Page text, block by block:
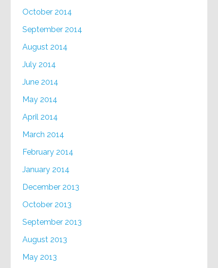
October 2014
September 2014
August 2014
July 2014
June 2014
May 2014
April 2014
March 2014
February 2014
January 2014
December 2013
October 2013
September 2013
August 2013
May 2013